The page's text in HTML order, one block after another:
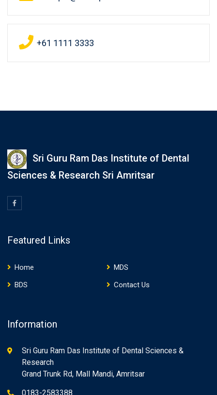
+61 1111 3333
Sri Guru Ram Das Institute of Dental
Sciences & Research Sri Amritsar
Featured Links
Home
MDS
BDS
Contact Us
Information
Sri Guru Ram Das Institute of Dental Sciences &
Research
Grand Trunk Rd, Mall Mandi, Amritsar
0183-2583388